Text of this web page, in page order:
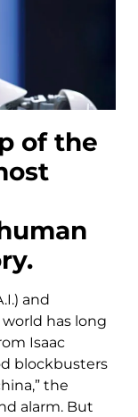
of the
and
has long
Isaac
blockbusters
the
alarm. But